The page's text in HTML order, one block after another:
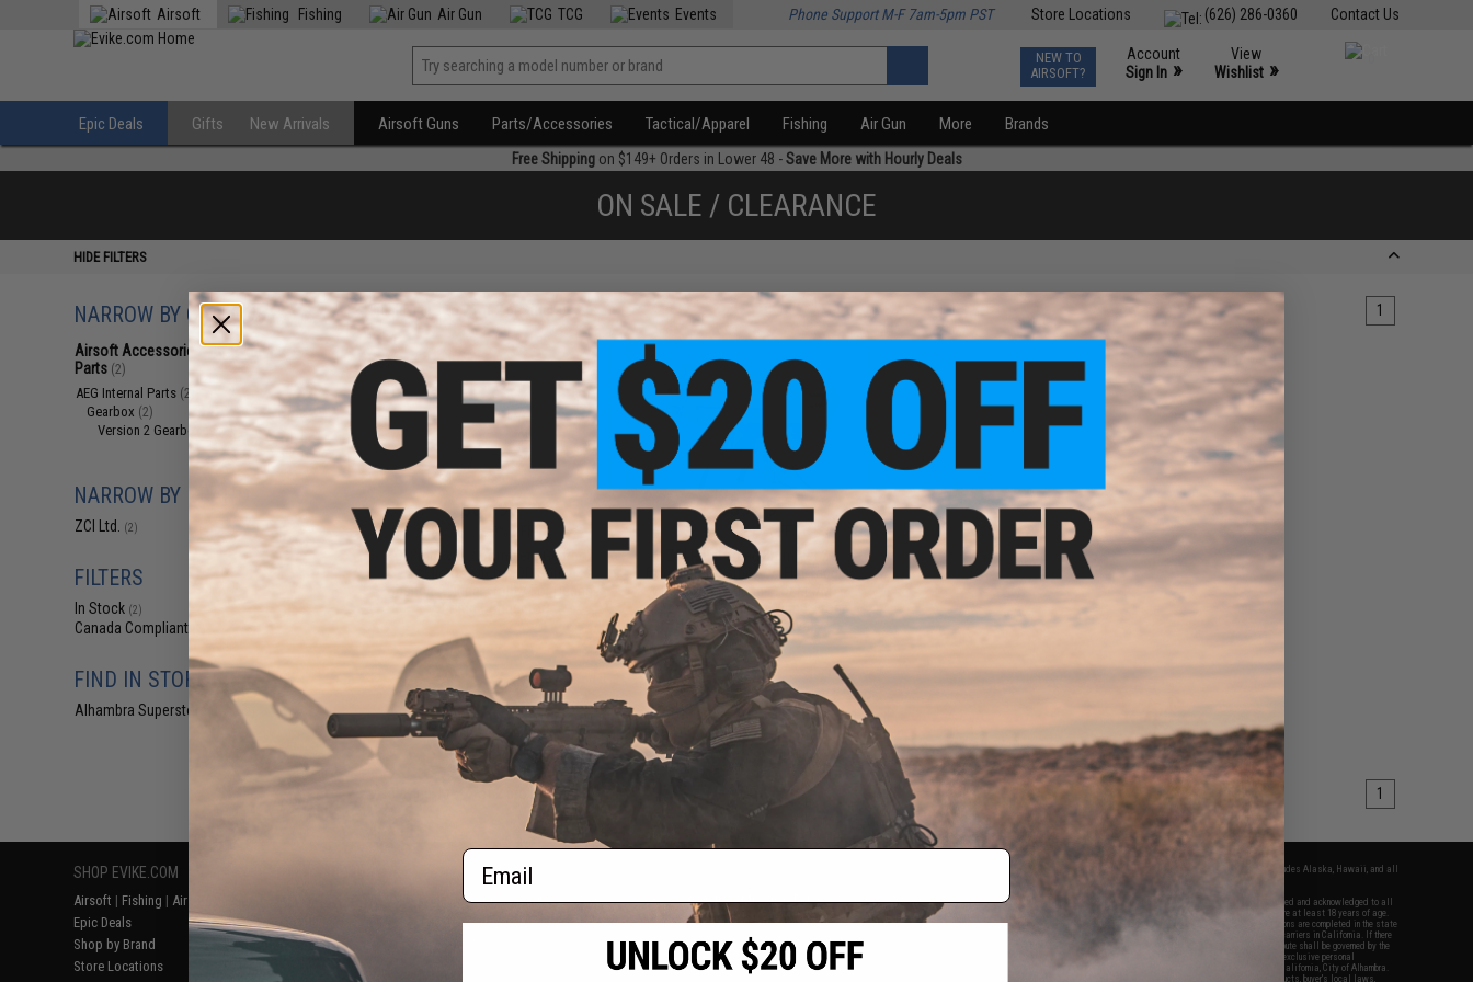
Contact Us
(626) 286-0360
Store Locations
Airsoft Fishing Air Gun TCG Events Phone Support M-F 7am-5pm PST
NEW TO
AIRSOFT?
Account
Sign In »
View
Wishlist »
Epic Deals Gifts New Arrivals Airsoft Guns Parts/Accessories Tactical/Apparel Fishing Air Gun More Brands
Free Shippingon $149+ Orders in Lower 48 -Save More with Hourly Deals
ON SALE / CLEARANCE
HIDE FILTERS
NARROW BY CATEGORY
Airsoft Accessories, Attachments &
Parts (2)
AEG Internal Parts (2)
Gearbox (2)
Version 2 Gearboxes(2)
NARROW BY BRAND
ZCI Ltd. (2)
FILTERS
In Stock (2)
Canada Compliant
FIND IN STORE
Alhambra Superstore (CA)
Displaying to products) 1
$66.99
$95.00
ZCI 8mm Ver.2 Complete Gearbox
w/ Microswitch & QD Spring
Change (Wiring: Front / For Deans
$59.99
$85.00
29% OFF
ZCI Reinforced 8mm Ver.2
Complete Gearbox w/ Flat Trigger
& QD Spring Change for M4/M16
Airsoft AEG Rifles (Wiring: Front
Wired / Small Tamiya)
+ CART
products) 1
SHOP EVIKE.COM
Airsoft | Fishing | Air Gun
Epic Deals
Shop by Brand
Store Locations
Return or Repair Service
Product Lookup
FAQ
RESOURCES
Gaming & Special Events
Evike.com Blog & Articles
2801 W. Mission Rd.
Alhambra, CA 91803
(626) 286-0360
M-F 7am-5pm PST
* Free shipping offers apply only to orders shipped within the continental United States. This excludes Alaska, Hawaii, and all
By accessing any of Evike.com's services and products provided, you will have read, agreed, verified and acknowledged to all
the conditions in Evike.com's
and to all of our waivers and disclaimers below: You are at least 18 years of age.
All goods sold on Evike.com are specifically for Airsoft gaming purposes only. All sale transactions are completed in the state
of California under California law and regulations. All shipping are done via buyer selected/paid carriers in California. If there
is any dispute about or involving Evike.com's services or products provided, you agree that the dispute shall be governed by the
laws of the State of California, USA, without regard to conflict of law provisions and you agree to exclusive personal
jurisdiction and venue in the state and federal courts of the United States located in the state of California, City of Alhambra.
Buyer assumes full responsibility of all liabilities, damages, injuries, modifications done to products, buyer's local laws,
Email